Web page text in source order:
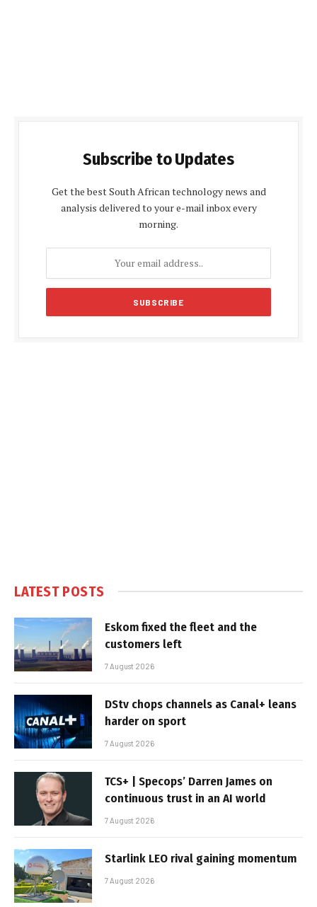
Subscribe to Updates
Get the best South African technology news and
analysis delivered to your e-mail inbox every
morning.
LATEST POSTS
Eskom fixed the fleet and the
customers left
7 August 2026
DStv chops channels as Canal+ leans
harder on sport
7 August 2026
TCS+ | Specops’ Darren James on
continuous trust in an AI world
7 August 2026
Starlink LEO rival gaining momentum
7 August 2026